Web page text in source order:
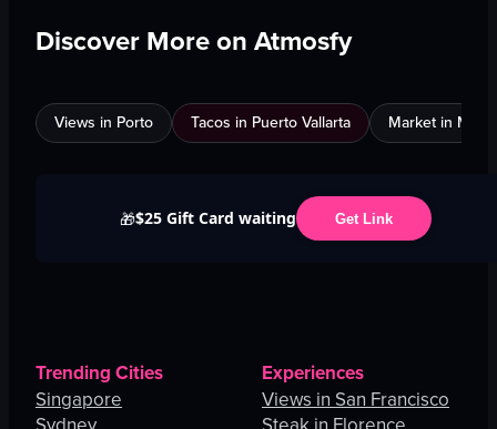
Discover More on Atmosfy
Views in Porto Tacos in Puerto Vallarta Market in
🎁$25 Gift Card waiting Get Link
Trending Cities
Singapore
Experiences
Views in San Francisco